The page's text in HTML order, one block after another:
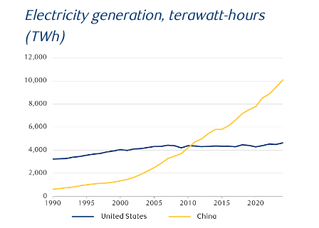
Electricity generation, terawatt-hours
(TWh)